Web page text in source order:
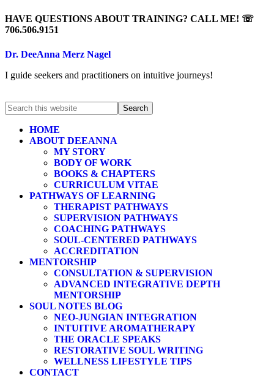
HAVE QUESTIONS ABOUT TRAINING? CALL ME! ☏
706.506.9151
Dr. DeeAnna Merz Nagel
I guide seekers and practitioners on intuitive journeys!
HOME
ABOUT DEEANNA
MY STORY
BODY OF WORK
BOOKS & CHAPTERS
CURRICULUM VITAE
PATHWAYS OF LEARNING
THERAPIST PATHWAYS
SUPERVISION PATHWAYS
COACHING PATHWAYS
SOUL-CENTERED PATHWAYS
ACCREDITATION
MENTORSHIP
CONSULTATION & SUPERVISION
ADVANCED INTEGRATIVE DEPTH
MENTORSHIP
SOUL NOTES BLOG
NEO-JUNGIAN INTEGRATION
INTUITIVE AROMATHERAPY
THE ORACLE SPEAKS
RESTORATIVE SOUL WRITING
WELLNESS LIFESTYLE TIPS
CONTACT